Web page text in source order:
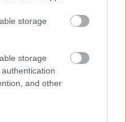
storage
storage
and other